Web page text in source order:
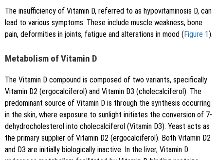
The insufficiency of Vitamin D, referred to as hypovitaminosis D, can
lead to various symptoms. These include muscle weakness, bone
pain, deformities in joints, fatigue and alterations in mood (Figure 1).
Metabolism of Vitamin D
The Vitamin D compound is composed of two variants, specifically
Vitamin D2 (ergocalciferol) and Vitamin D3 (cholecalciferol). The
predominant source of Vitamin D is through the synthesis occurring
in the skin, where exposure to sunlight initiates the conversion of 7-
dehydrocholesterol into cholecalciferol (Vitamin D3). Yeast acts as
the primary supplier of Vitamin D2 (ergocalciferol). Both Vitamin D2
and D3 are initially biologically inactive. In the liver, Vitamin D